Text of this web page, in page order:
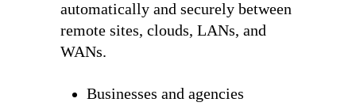
automatically and securely between
remote sites, clouds, LANs, and
WANs.
Businesses and agencies